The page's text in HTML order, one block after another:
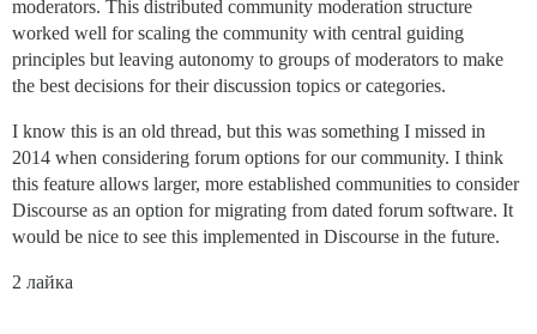
moderators. This distributed community moderation structure
worked well for scaling the community with central guiding
principles but leaving autonomy to groups of moderators to make
the best decisions for their discussion topics or categories.
I know this is an old thread, but this was something I missed in
2014 when considering forum options for our community. I think
this feature allows larger, more established communities to consider
Discourse as an option for migrating from dated forum software. It
would be nice to see this implemented in Discourse in the future.
2 лайка